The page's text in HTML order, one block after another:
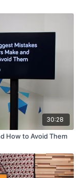
30:28
How to Avoid Them